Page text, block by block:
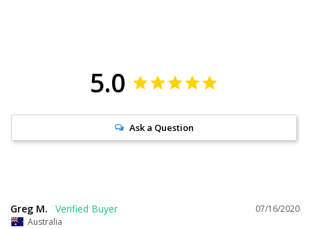
5.0
Ask a Question
07/16/2020
Greg M.
Australia